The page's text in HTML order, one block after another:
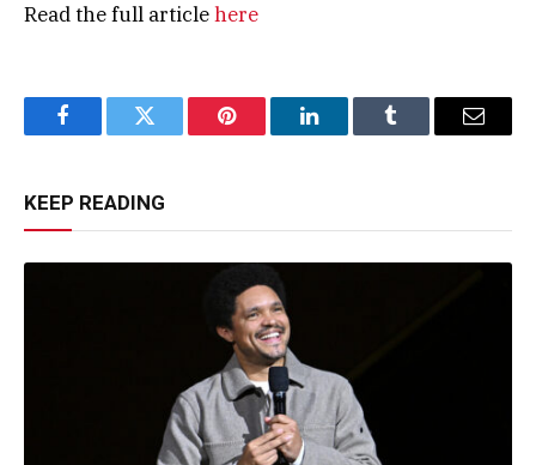
Read the full articlehere
FacebookTwitter Pinterest LinkedInTumblr Email
KEEP READING